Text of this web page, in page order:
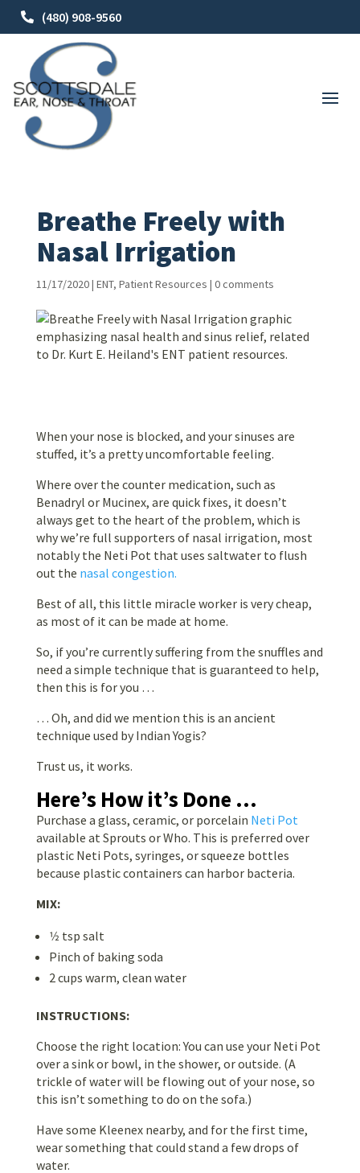
(480) 908-9560
Breathe Freely with
Nasal Irrigation
11/17/2020| ENT, Patient Resources | 0 comments
When your nose is blocked, and your sinuses are
stuffed, it’s a pretty uncomfortable feeling.
Where over the counter medication, such as
Benadryl or Mucinex, are quick fixes, it doesn’t
always get to the heart of the problem, which is
why we’re full supporters of nasal irrigation, most
notably the Neti Pot that uses saltwater to flush
out the nasal congestion.
Best of all, this little miracle worker is very cheap,
as most of it can be made at home.
So, if you’re currently suffering from the snuffles and
need a simple technique that is guaranteed to help,
then this is for you …
… Oh, and did we mention this is an ancient
technique used by Indian Yogis?
Trust us, it works.
Here’s How it’s Done …
Purchase a glass, ceramic, or porcelain Neti Pot
available at Sprouts or Who. This is preferred over
plastic Neti Pots, syringes, or squeeze bottles
because plastic containers can harbor bacteria.
MIX:
1⁄2 tsp salt
Pinch of baking soda
2 cups warm, clean water
INSTRUCTIONS:
Choose the right location: You can use your Neti Pot
over a sink or bowl, in the shower, or outside. (A
trickle of water will be flowing out of your nose, so
this isn’t something to do on the sofa.)
Have some Kleenex nearby, and for the first time,
wear something that could stand a few drops of
water.